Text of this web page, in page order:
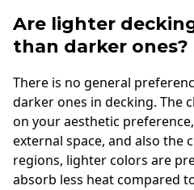
Are lighter
than darker ones?
There is no general
darker ones in decking. The
on your aesthetic
external space, and also the
regions, lighter colors are
absorb less heat compared